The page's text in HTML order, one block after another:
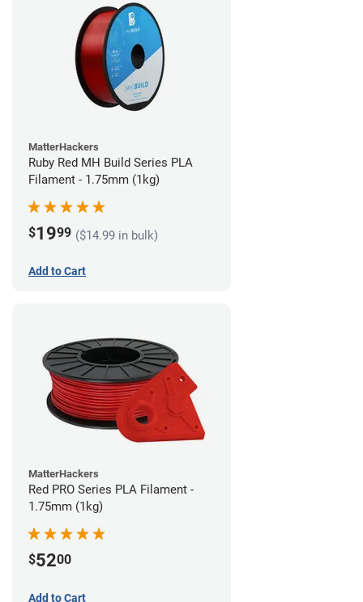
MatterHackers
Ruby Red MH Build Series PLA
Filament - 1.75mm (1kg)
$1999 ($14.99 in bulk)
Add to Cart
MatterHackers
Red PRO Series PLA Filament -
1.75mm (1kg)
$5200
Add to Cart